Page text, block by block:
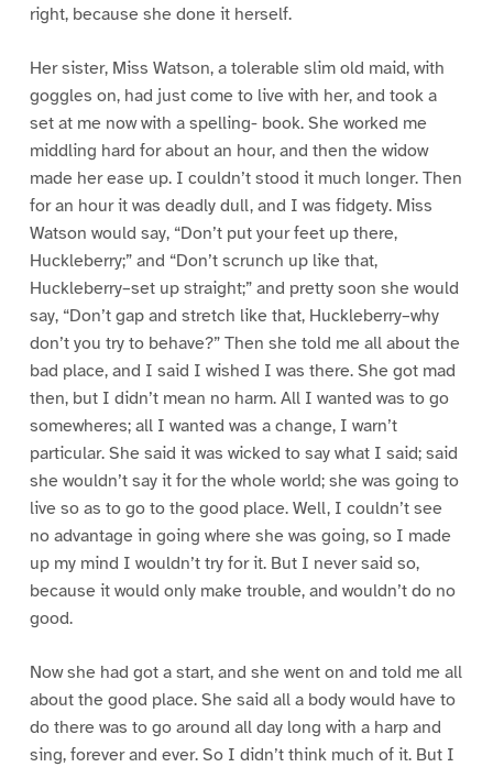
right, because she done it herself.
Her sister, Miss Watson, a tolerable slim old maid, with
goggles on, had just come to live with her, and took a
set at me now with a spelling- book. She worked me
middling hard for about an hour, and then the widow
made her ease up. I couldn’t stood it much longer. Then
for an hour it was deadly dull, and I was fidgety. Miss
Watson would say, “Don’t put your feet up there,
Huckleberry;” and “Don’t scrunch up like that,
Huckleberry–set up straight;” and pretty soon she would
say, “Don’t gap and stretch like that, Huckleberry–why
don’t you try to behave?” Then she told me all about the
bad place, and I said I wished I was there. She got mad
then, but I didn’t mean no harm. All I wanted was to go
somewheres; all I wanted was a change, I warn’t
particular. She said it was wicked to say what I said; said
she wouldn’t say it for the whole world; she was going to
live so as to go to the good place. Well, I couldn’t see
no advantage in going where she was going, so I made
up my mind I wouldn’t try for it. But I never said so,
because it would only make trouble, and wouldn’t do no
good.
Now she had got a start, and she went on and told me all
about the good place. She said all a body would have to
do there was to go around all day long with a harp and
sing, forever and ever. So I didn’t think much of it. But I